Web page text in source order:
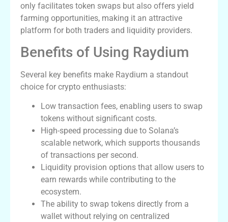
only facilitates token swaps but also offers yield
farming opportunities, making it an attractive
platform for both traders and liquidity providers.
Benefits of Using Raydium
Several key benefits make Raydium a standout
choice for crypto enthusiasts:
Low transaction fees, enabling users to swap
tokens without significant costs.
High-speed processing due to Solana’s
scalable network, which supports thousands
of transactions per second.
Liquidity provision options that allow users to
earn rewards while contributing to the
ecosystem.
The ability to swap tokens directly from a
wallet without relying on centralized